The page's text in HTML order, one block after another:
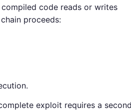
code reads or writes
proceeds:
exploit requires a second